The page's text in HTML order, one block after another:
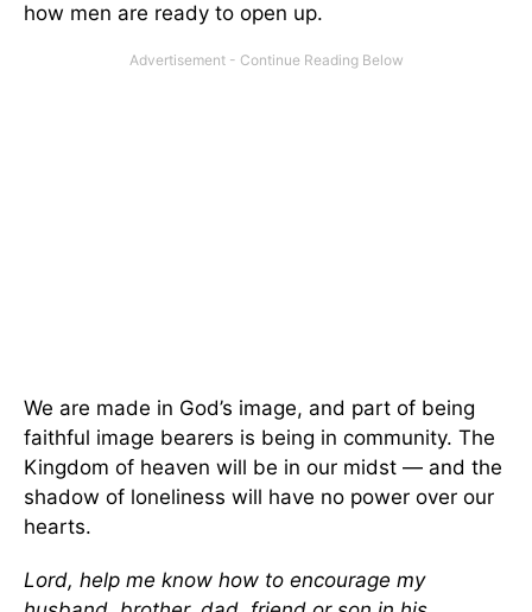
how men are ready to open up.
We are made in God’s image, and part of being
faithful image bearers is being in community. The
Kingdom of heaven will be in our midst — and the
shadow of loneliness will have no power over our
hearts.
Lord, help me know how to encourage my